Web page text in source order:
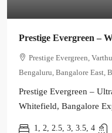
Prestige Evergreen –
Prestige Evergreen,
Bengaluru, Bangalore East,
Prestige Evergreen –
Whitefield, Bangalore
1, 2, 2.5, 3, 3.5, 4